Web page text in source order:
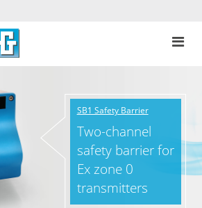
SB1 Safety Barrier
Two-channel
safety barrier for
Ex zone 0
transmitters